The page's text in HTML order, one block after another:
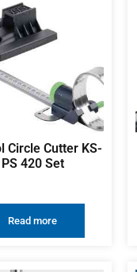
Circle Cutter KS-
PS 420 Set
Read more